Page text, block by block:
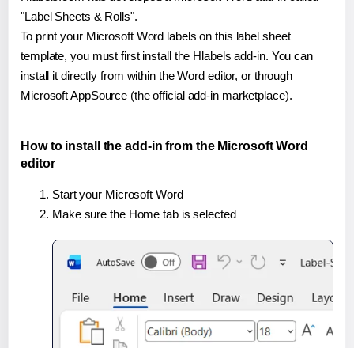
"Label Sheets & Rolls".
To print your Microsoft Word labels on this label sheet
template, you must first install the Hlabels add-in. You can
install it directly from within the Word editor, or through
Microsoft AppSource (the official add-in marketplace).
How to install the add-in from the Microsoft Word
editor
Start your Microsoft Word
Make sure the Home tab is selected